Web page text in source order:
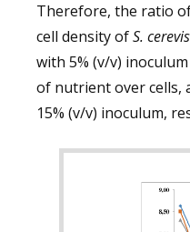
Therefore, the ratio
cell density ofS.
with 5% (v/v)
of nutrient over cells,
15% (v/v) inoculum,